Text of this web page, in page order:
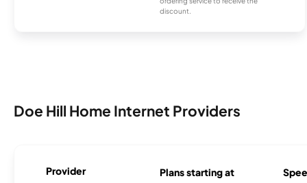
discount.
Doe Hill Home Internet Providers
Provider Plans starting at